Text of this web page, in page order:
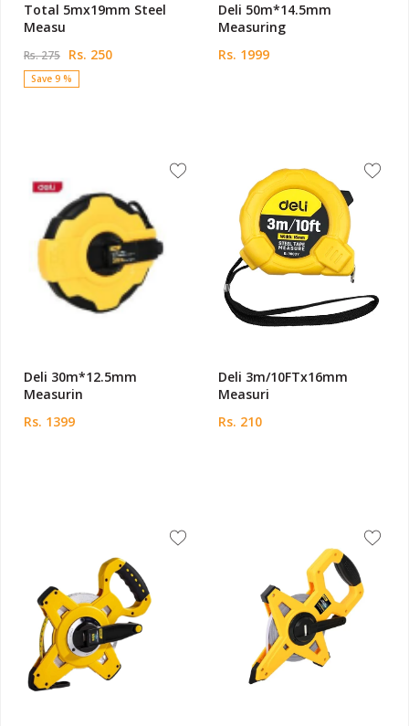
Total 5mx19mm Steel
Measu
Rs. 275 Rs. 250
Save 9 %
Deli 50m*14.5mm
Measuring
Rs. 1999
Deli 30m*12.5mm
Measurin
Rs. 1399
Deli 3m/10FTx16mm
Measuri
Rs. 210